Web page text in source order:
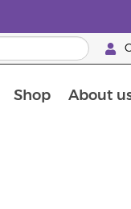
Shop About